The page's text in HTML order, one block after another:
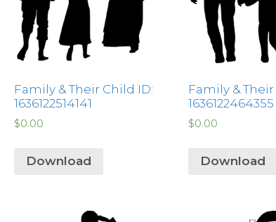
Family & Their Child ID:
1636122514141
$0.00
Download
Family &
1636122464355
$0.00
Download